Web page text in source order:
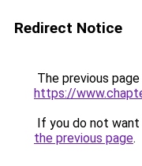
Redirect Notice
The previous
https://
If you do not
the previous page.